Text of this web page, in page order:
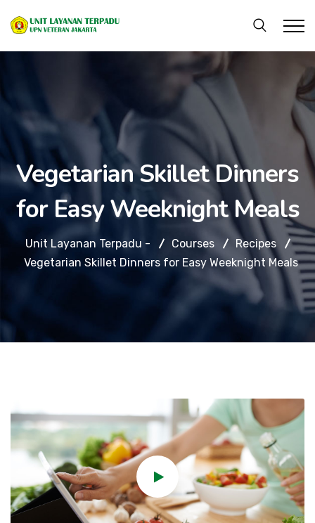
Vegetarian Skillet Dinners
for Easy Weeknight Meals
Unit Layanan Terpadu - Courses
Recipes
Vegetarian Skillet Dinners for Easy Weeknight Meals